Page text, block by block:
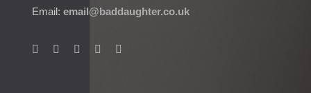
Email: email@baddaughter.co.uk